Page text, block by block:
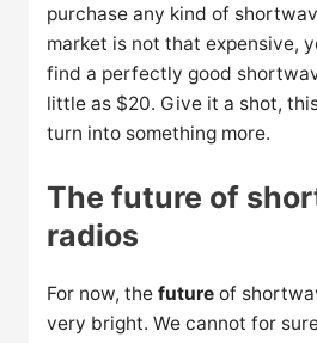
purchase any kind of
market is not that expensive,
find a perfectly good
little as $20. Give it a shot,
turn into something more.
The future of
radios
For now, thefuture of
very bright. We cannot for